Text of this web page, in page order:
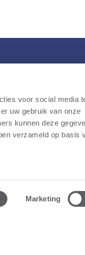
voor social media
uw gebruik van onze
kunnen deze
verzameld op basis
Marketing
Get our
Email
Privacy